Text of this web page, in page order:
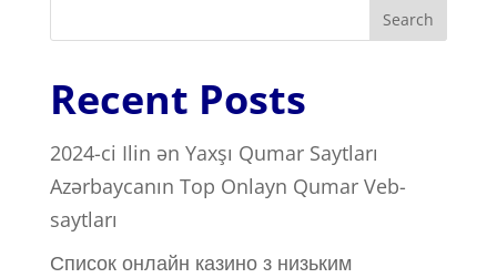
Search
Recent Posts
2024-ci Ilin ən Yaxşı Qumar Saytları ️
Azərbaycanın Top Onlayn Qumar Veb-
saytları
Список онлайн казино з низьким